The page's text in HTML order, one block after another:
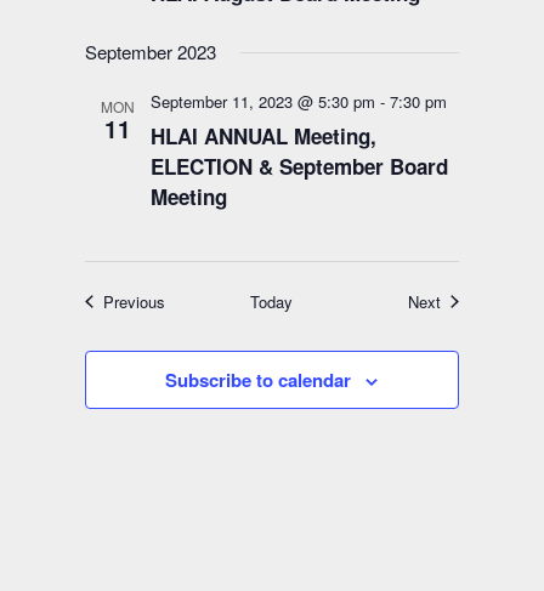
September 2023
MON
11
HLAI ANNUAL Meeting,
ELECTION & September Board
Meeting
September 11, 2023 @ 5:30 pm -7:30 pm
Previous Today NextEvents
Subscribe to calendar